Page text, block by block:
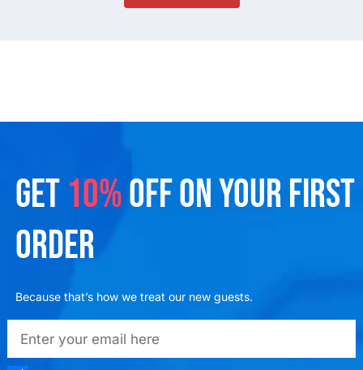
GET 10%OFF ON YOUR FIRST
ORDER
Because that’s how we treat our new guests.
emailadd